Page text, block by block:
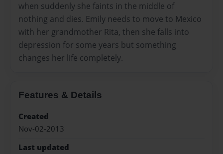
when suddenly she faints in the middle of
nothing and dies. Emily needs to move to Mexico
with her grandmother Rita, then she falls into
depression for some years but something
changes her life completely.
Features & Details
Created
Nov-02-2013
Last updated